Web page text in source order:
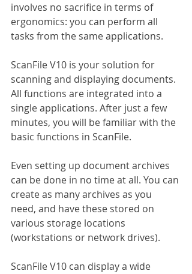
involves no sacrifice in terms of
ergonomics: you can perform all
tasks from the same applications.
ScanFile V10 is your solution for
scanning and displaying documents.
All functions are integrated into a
single applications. After just a few
minutes, you will be familiar with the
basic functions in ScanFile.
Even setting up document archives
can be done in no time at all. You can
create as many archives as you
need, and have these stored on
various storage locations
(workstations or network drives).
ScanFile V10 can display a wide